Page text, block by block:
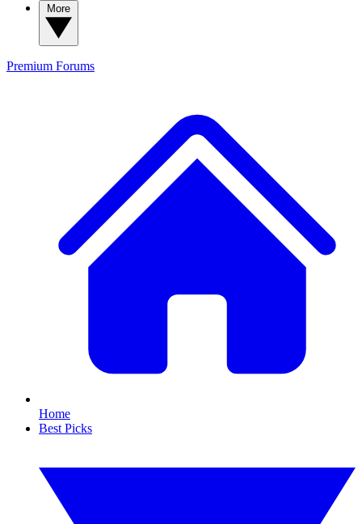
Premium Forums
Home
Best Picks